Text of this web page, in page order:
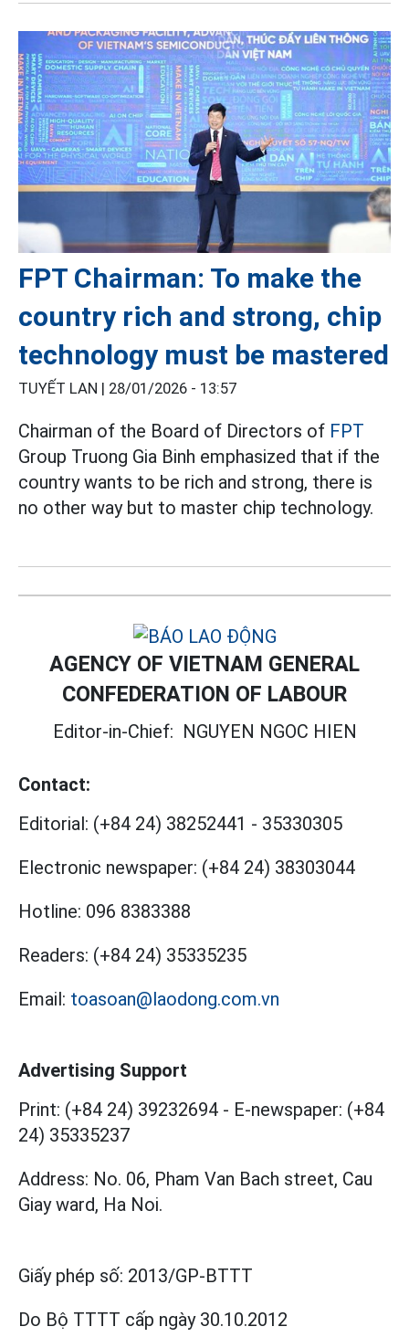
FPT Chairman: To make the
country rich and strong, chip
technology must be mastered
TUYẾT LAN | 28/01/2026 - 13:57
Chairman of the Board of Directors of FPT
Group Truong Gia Binh emphasized that if the
country wants to be rich and strong, there is
no other way but to master chip technology.
AGENCY OF VIETNAM GENERAL
CONFEDERATION OF LABOUR
Editor-in-Chief: NGUYEN NGOC HIEN
Contact:
Editorial: (+84 24) 38252441 - 35330305
Electronic newspaper: (+84 24) 38303044
Hotline: 096 8383388
Readers: (+84 24) 35335235
Email: toasoan@laodong.com.vn
Advertising Support
Print: (+84 24) 39232694 - E-newspaper: (+84
24) 35335237
Address: No. 06, Pham Van Bach street, Cau
Giay ward, Ha Noi.
Giấy phép số: 2013/GP-BTTT
Do Bộ TTTT cấp ngày 30.10.2012